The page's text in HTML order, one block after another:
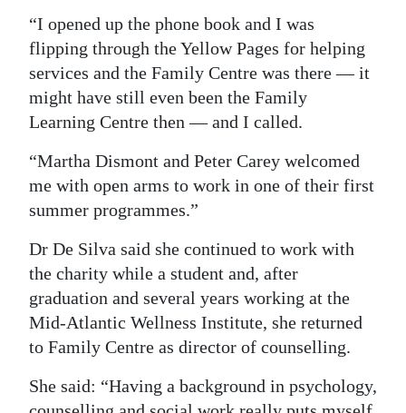
“I opened up the phone book and I was
flipping through the Yellow Pages for helping
services and the Family Centre was there — it
might have still even been the Family
Learning Centre then — and I called.
“Martha Dismont and Peter Carey welcomed
me with open arms to work in one of their first
summer programmes.”
Dr De Silva said she continued to work with
the charity while a student and, after
graduation and several years working at the
Mid-Atlantic Wellness Institute, she returned
to Family Centre as director of counselling.
She said: “Having a background in psychology,